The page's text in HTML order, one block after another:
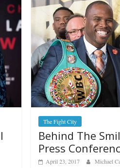
The Fight City
Behind The
Press
April 23, 2017 Michael